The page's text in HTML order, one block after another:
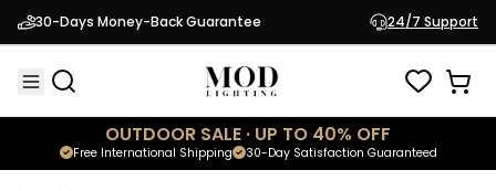
30-Days Money-Back Guarantee 24/7 Support
OUTDOOR SALE · UP TO 40% OFF
30-Day Satisfaction Guaranteed
Free International Shipping
Shipping Protection
In Stock
$196.50